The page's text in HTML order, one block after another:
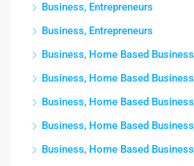
Business, Entrepreneurs
Business, Entrepreneurs
Business, Home Based Business
Business, Home Based Business
Business, Home Based Business
Business, Home Based Business
Business, Home Based Business